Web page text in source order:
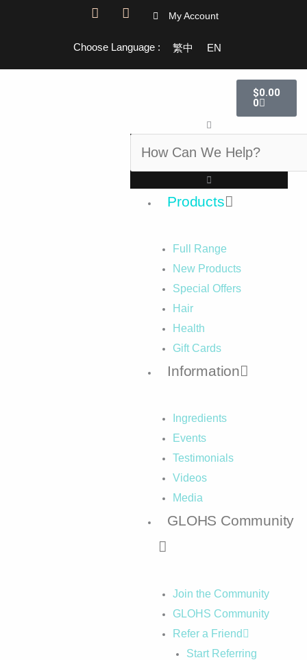
F
e
I
t
My Account
Choose Language : 繁中 EN
$0.00
0
Cart
Products
Full Range
New Products
Special Offers
Hair
Health
Gift Cards
Information
Ingredients
Events
Testimonials
Videos
Media
GLOHS Community
Join the Community
GLOHS Community
Refer a Friend
Start Referring